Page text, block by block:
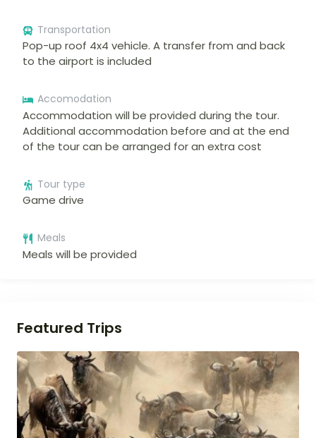
Transportation
Pop-up roof 4x4 vehicle. A transfer from and back
to the airport is included
Accomodation
Accommodation will be provided during the tour.
Additional accommodation before and at the end
of the tour can be arranged for an extra cost
Tour type
Game drive
Meals
Meals will be provided
Featured Trips